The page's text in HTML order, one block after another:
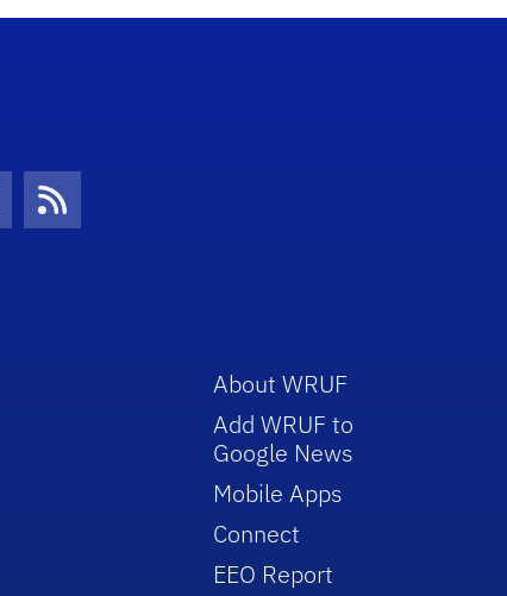
IconIcon
RSS Icon
About WRUF
Add WRUF to
Google News
Mobile Apps
Connect
EEO Report